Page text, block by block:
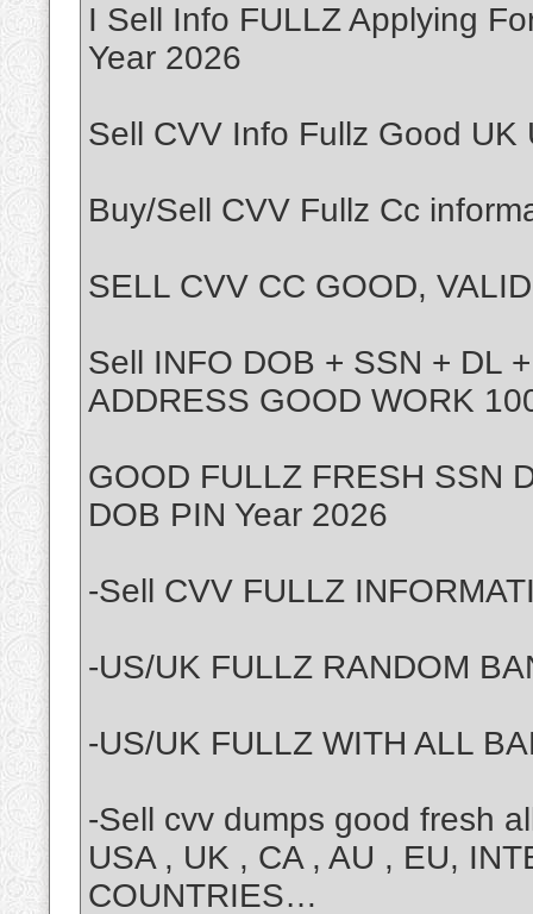
I Sell Info FULLZ Applying
Year 2026
Sell CVV Info Fullz Good UK
Buy/Sell CVV Fullz Cc
SELL CVV CC GOOD,
Sell INFO DOB + SSN + DL
ADDRESS GOOD WORK
GOOD FULLZ FRESH SSN
DOB PIN Year 2026
-Sell CVV FULLZ
-US/UK FULLZ RANDOM
-US/UK FULLZ WITH ALL
-Sell cvv dumps good fresh
USA , UK , CA , AU , EU,
COUNTRIES…